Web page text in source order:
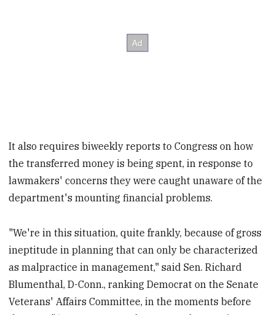
It also requires biweekly reports to Congress on how
the transferred money is being spent, in response to
lawmakers' concerns they were caught unaware of the
department's mounting financial problems.
"We're in this situation, quite frankly, because of gross
ineptitude in planning that can only be characterized
as malpractice in management," said Sen. Richard
Blumenthal, D-Conn., ranking Democrat on the Senate
Veterans' Affairs Committee, in the moments before